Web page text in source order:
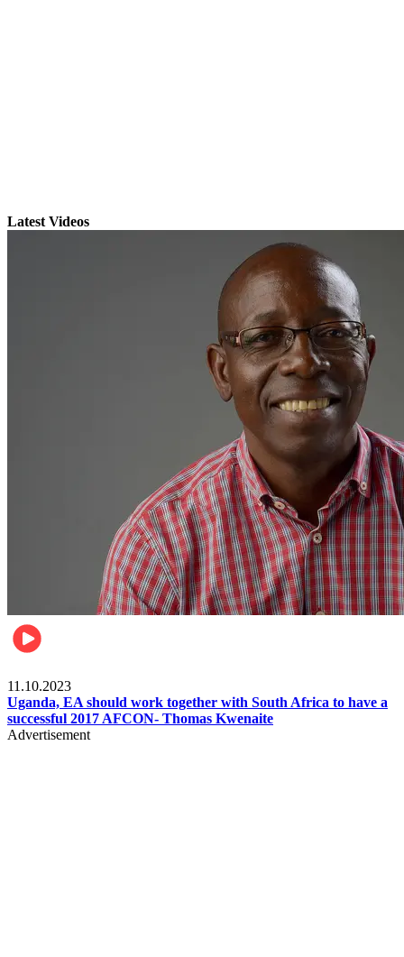
Latest Videos
11.10.2023
Uganda, EA should work together with South Africa to have a
successful 2017 AFCON- Thomas Kwenaite
Advertisement